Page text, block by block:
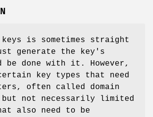
keys is sometimes straight
generate the key's
be done with it. However,
key types that need
often called domain
but not necessarily limited
also need to be